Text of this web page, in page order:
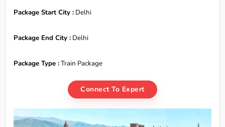
Package Start City : Delhi
Package End City : Delhi
Package Type :Train Package
Connect To Expert